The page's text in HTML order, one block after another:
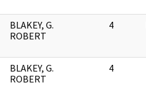
BLAKEY, G.
ROBERT
4
BLAKEY, G.
ROBERT
4